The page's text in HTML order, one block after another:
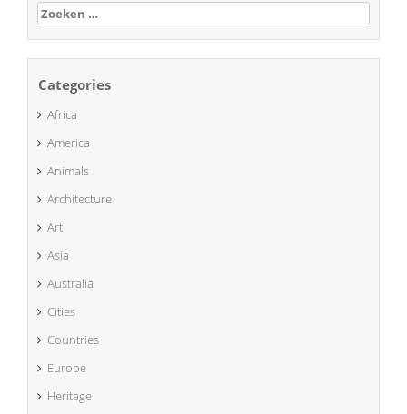
Zoeken
naar:
Categories
Africa
America
Animals
Architecture
Art
Asia
Australia
Cities
Countries
Europe
Heritage